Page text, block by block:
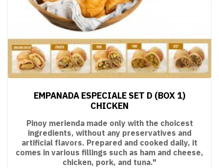
EMPANADA ESPECIALE SET D (BOX 1)
CHICKEN
Pinoy merienda made only with the choicest
ingredients, without any preservatives and
artificial flavors. Prepared and cooked daily, it
comes in various fillings such as ham and cheese,
chicken, pork, and tuna."